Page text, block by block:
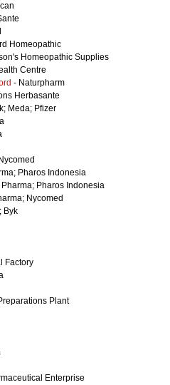
Homeopathic
Homeopathic Supplies
Centre
- Naturpharm
Herbasante
Meda; Pfizer
Pharos Indonesia
Pharma; Pharos Indonesia
Nycomed
Byk
Factory
Plant
Enterprise